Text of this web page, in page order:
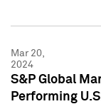
Mar 20,
2024
S&P Global
Performing